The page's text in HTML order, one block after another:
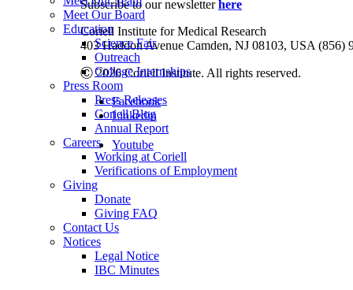
Meet Our Board
Education
Science Fair
Outreach
College Internships
Press Room
Press Releases
Coriell Blog
Annual Report
Careers
Working at Coriell
Verifications of Employment
Giving
Donate
Giving FAQ
Contact Us
Notices
Legal Notice
IBC Minutes
Subscribe to our newsletterhere
Coriell Institute for Medical Research
403 Haddon Avenue Camden, NJ 08103, USA (856)
Ⓒ 2026 Coriell Institute. All rights reserved.
Facebook
Linkedin
Youtube